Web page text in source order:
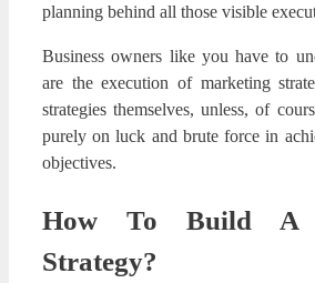
planning behind all those visible
Business owners like you have to
are the execution of marketing
strategies themselves, unless, of
purely on luck and brute force in
objectives.
How To Build A
Strategy?